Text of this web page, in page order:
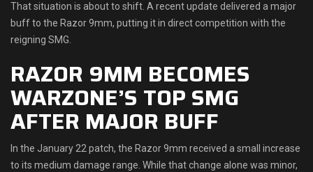
That situation is about to shift. A recent update delivered a major
buff to the Razor 9mm, putting it in direct competition with the
reigning SMG.
RAZOR 9MM BECOMES
WARZONE’S TOP SMG
AFTER MAJOR BUFF
In the January 22 patch, the Razor 9mm received a small increase
to its medium damage range. While that change alone was minor,